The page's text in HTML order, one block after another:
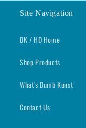
Site Navigation
DK / HD Home
Shop Products
What's Dumb Kunst
Contact Us